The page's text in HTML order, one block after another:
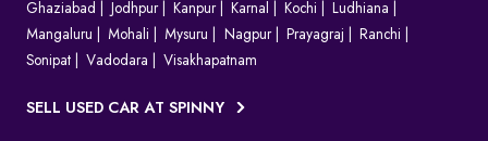
Ghaziabad
Jodhpur Kanpur Karnal Kochi
Ludhiana
Mangaluru
Mohali Mysuru Nagpur Prayagraj
Ranchi
Sonipat
Vadodara Visakhapatnam
SELL USED CAR AT SPINNY